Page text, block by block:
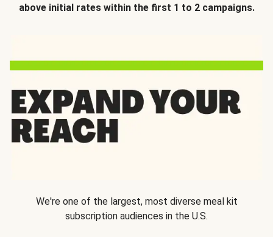
above initial rates within the first 1 to 2 campaigns.
We're one of the largest, most diverse meal kit
subscription audiences in the U.S.